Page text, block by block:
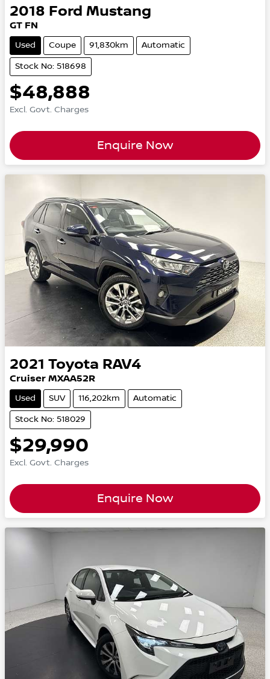
2018 Ford Mustang
GT FN
Used Coupe 91,830km Automatic
Stock No: 518698
$48,888
Excl. Govt. Charges
Enquire Now
2021 Toyota RAV4
Cruiser MXAA52R
Used SUV 116,202km Automatic
Stock No: 518029
$29,990
Excl. Govt. Charges
Enquire Now